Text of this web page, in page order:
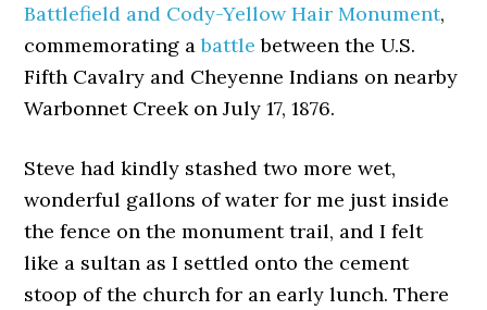
Battlefield and Cody-Yellow Hair Monument,
commemorating abattle between the U.S.
Fifth Cavalry and Cheyenne Indians on nearby
Warbonnet Creek on July 17, 1876.
Steve had kindly stashed two more wet,
wonderful gallons of water for me just inside
the fence on the monument trail, and I felt
like a sultan as I settled onto the cement
stoop of the church for an early lunch. There